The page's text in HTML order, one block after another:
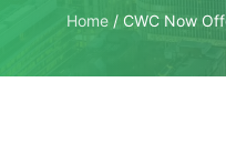
Home / CWC Now